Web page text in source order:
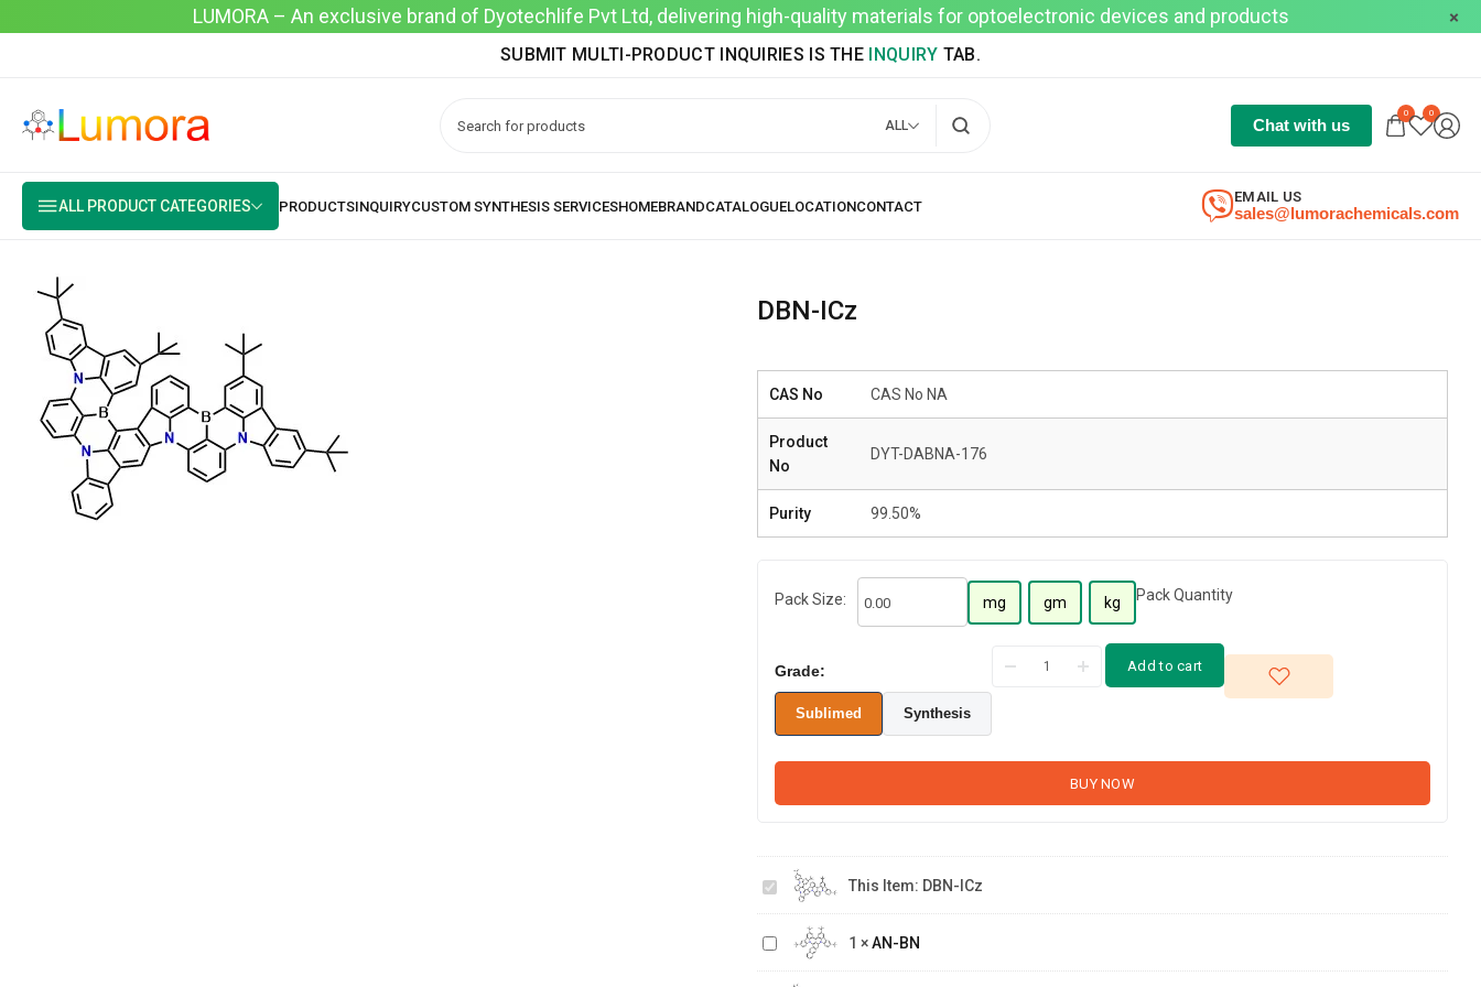
LUMORA – An exclusive brand of Dyotechlife Pvt Ltd, delivering high-quality materials for optoelectronic devices and products
SUBMIT MULTI-PRODUCT INQUIRIES IS THE INQUIRY TAB.
ALL Chat with us
0 0
ALL PRODUCT CATEGORIES sales@lumorachemicals.com
EMAIL US
DBN-ICz
CAS No CAS No NA
Product
No
DYT-DABNA-176
Purity 99.50%
Pack Size: mg gm kg Pack Quantity
Grade:
Sublimed Synthesis
Add to cart
BUY NOW
DBN-
ICz
This Item: DBN-ICz
AN-
BN
1 ×AN-BN